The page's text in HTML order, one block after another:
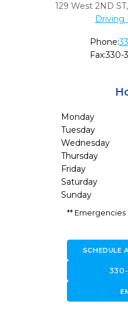
129 West 2ND ST,
Driving
Phone:
Fax:330-
Monday
Tuesday
Wednesday
Thursday
Friday
Saturday
Sunday
**
SCHEDULE
forward_to_inbox